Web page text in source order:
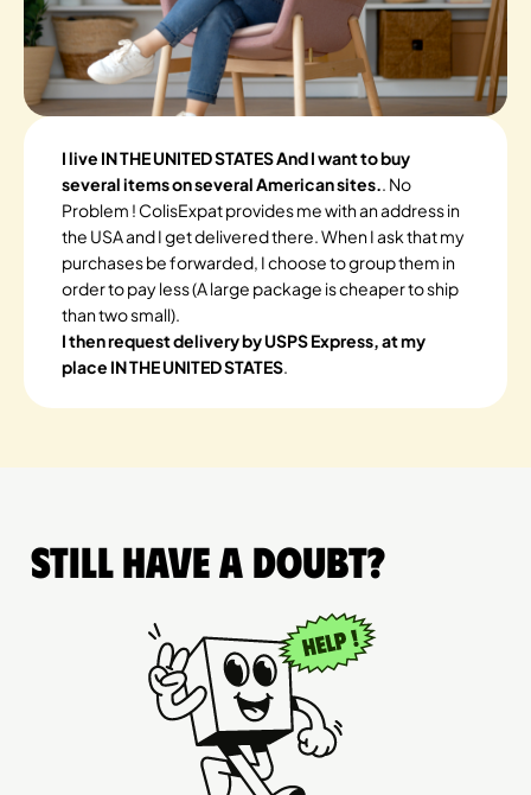
I live IN THE UNITED STATES And I want to buy
several items on several American sites.. No
Problem ! ColisExpat provides me with an address in
the USA and I get delivered there. When I ask that my
purchases be forwarded, I choose to group them in
order to pay less (A large package is cheaper to ship
than two small).
I then request delivery by USPS Express, at my
place IN THE UNITED STATES.
Still have a doubt?